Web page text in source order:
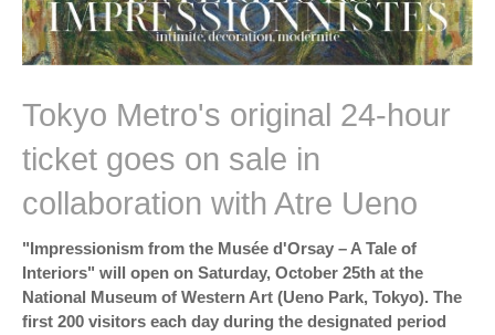
Tokyo Metro's original 24-hour
ticket goes on sale in
collaboration with Atre Ueno
"Impressionism from the Musée d'Orsay – A Tale of
Interiors" will open on Saturday, October 25th at the
National Museum of Western Art (Ueno Park, Tokyo). The
first 200 visitors each day during the designated period